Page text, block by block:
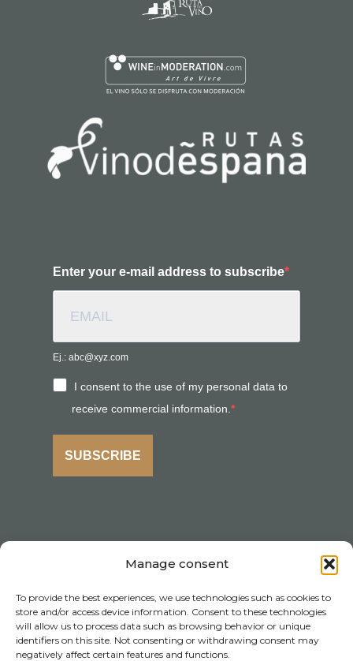
Manage consent
To provide the best experiences, we use technologies such as cookies to
store and/or access device information. Consent to these technologies
will allow us to process data such as browsing behavior or unique
identifiers on this site. Not consenting or withdrawing consent may
negatively affect certain features and functions.
Enter your e-mail address to subscribe
Ej.: abc@xyz.com
I consent to the use of my personal data to
receive commercial information.
SUBSCRIBE